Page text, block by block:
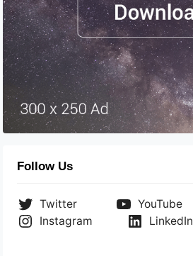
Follow Us
Twitter YouTube
Instagram
LinkedIn